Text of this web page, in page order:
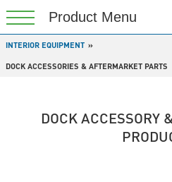
INTERIOR EQUIPMENT
DOCK ACCESSORIES & AFTERMARKET PARTS
DOCK ACCESSORY